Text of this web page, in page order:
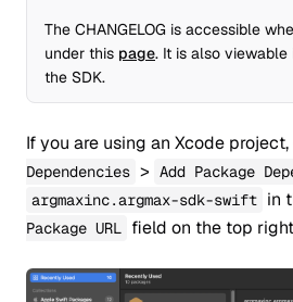
The CHANGELOG is accessible
under this page. It is also viewable
the SDK.
If you are using an Xcode
Dependencies > Add Package
argmaxinc.argmax-sdk-swift in
Package URL field on the top